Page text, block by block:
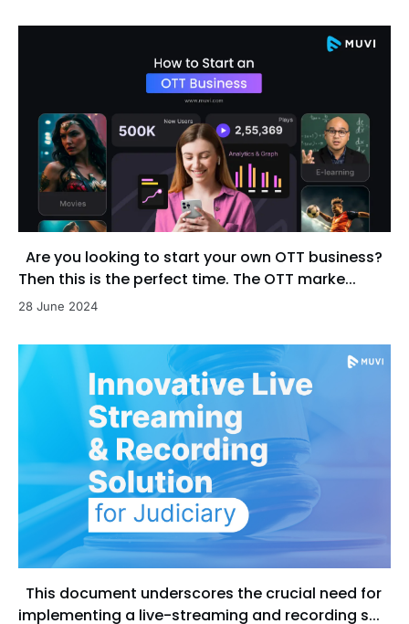
Are you looking to start your own OTT business?
Then this is the perfect time. The OTT marke...
28 June 2024
This document underscores the crucial need for
implementing a live-streaming and recording s...